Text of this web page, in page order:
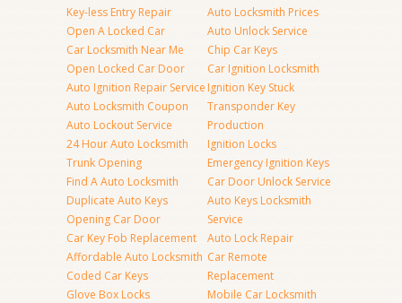
Key-less Entry Repair
Open A Locked Car
Car Locksmith Near Me
Open Locked Car Door
Auto Ignition Repair Service
Auto Locksmith Coupon
Auto Lockout Service
24 Hour Auto Locksmith
Trunk Opening
Find A Auto Locksmith
Duplicate Auto Keys
Opening Car Door
Car Key Fob Replacement
Affordable Auto Locksmith
Coded Car Keys
Glove Box Locks
Auto Locksmith Prices
Auto Unlock Service
Chip Car Keys
Car Ignition Locksmith
Ignition Key Stuck
Transponder Key
Production
Ignition Locks
Emergency Ignition Keys
Car Door Unlock Service
Auto Keys Locksmith
Service
Auto Lock Repair
Car Remote
Replacement
Mobile Car Locksmith